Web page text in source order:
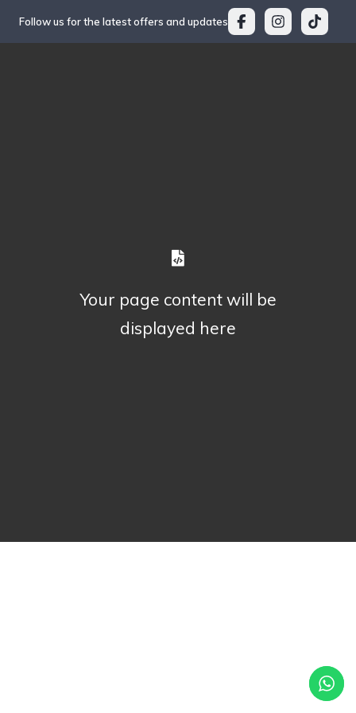
Follow us for the latest offers and updates
Your page content will be
displayed here